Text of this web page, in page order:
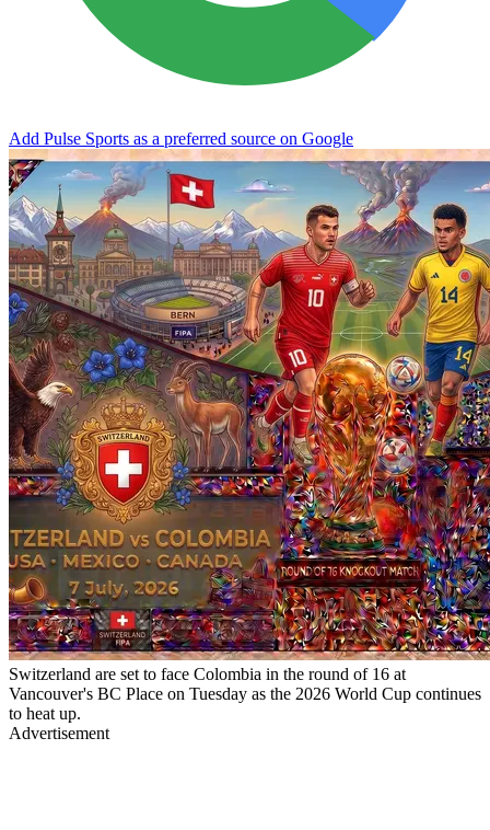
Add Pulse Sports as a preferred source on Google
Switzerland are set to face Colombia in the round of 16 at
Vancouver's BC Place on Tuesday as the 2026 World Cup continues
to heat up.
Advertisement